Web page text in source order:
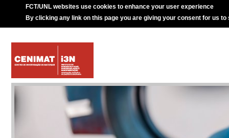
FCT/UNL websites use cookies to enhance your user experience
By clicking any link on this page you are giving your consent for us to